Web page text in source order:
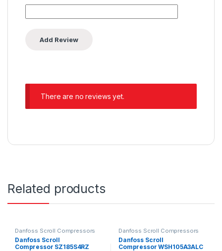
There are no reviews yet.
Related products
Danfoss Scroll Compressors
Danfoss Scroll
Compressor SZ185S4RZ
Danfoss Scroll Compressors
Danfoss Scroll
Compressor WSH105A3ALC